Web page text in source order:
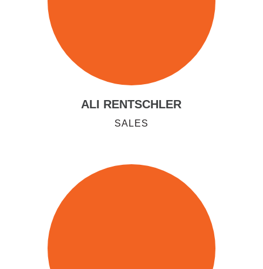
ALI RENTSCHLER
SALES